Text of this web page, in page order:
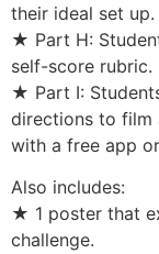
their ideal set up.
★ Part H:
self-score rubric.
★ Part I:
directions to film
with a free app
Also includes:
★ 1 poster that
challenge.